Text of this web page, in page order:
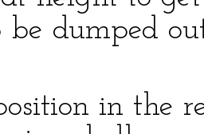
be dumped
in the